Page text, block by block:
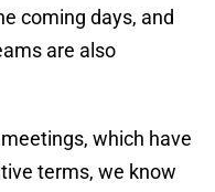
coming days, and
are also
which have
terms, we know